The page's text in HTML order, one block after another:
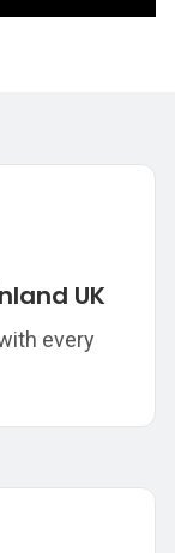
UK
every